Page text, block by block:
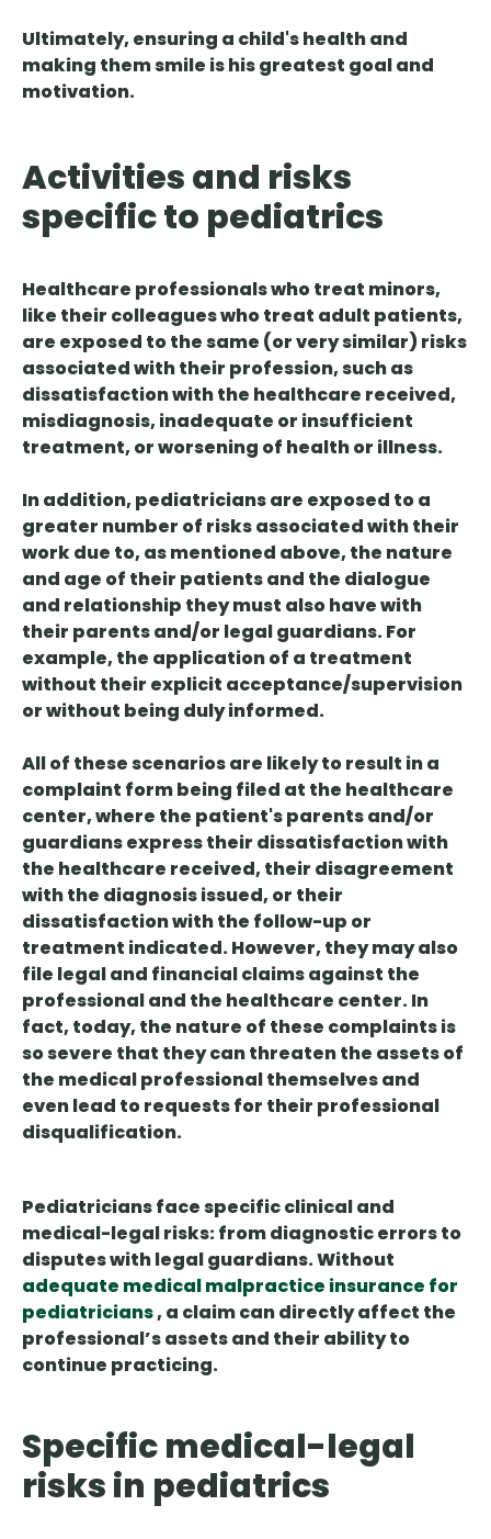
Ultimately, ensuring a child's health and
making them smile is his greatest goal and
motivation.
Activities and risks
specific to pediatrics
Healthcare professionals who treat minors,
like their colleagues who treat adult patients,
are exposed to the same (or very similar) risks
associated with their profession, such as
dissatisfaction with the healthcare received,
misdiagnosis, inadequate or insufficient
treatment, or worsening of health or illness.
In addition, pediatricians are exposed to a
greater number of risks associated with their
work due to, as mentioned above, the nature
and age of their patients and the dialogue
and relationship they must also have with
their parents and/or legal guardians. For
example, the application of a treatment
without their explicit acceptance/supervision
or without being duly informed.
All of these scenarios are likely to result in a
complaint form being filed at the healthcare
center, where the patient's parents and/or
guardians express their dissatisfaction with
the healthcare received, their disagreement
with the diagnosis issued, or their
dissatisfaction with the follow-up or
treatment indicated. However, they may also
file legal and financial claims against the
professional and the healthcare center. In
fact, today, the nature of these complaints is
so severe that they can threaten the assets of
the medical professional themselves and
even lead to requests for their professional
disqualification.
Pediatricians face specific clinical and
medical-legal risks: from diagnostic errors to
disputes with legal guardians. Without
adequate medical malpractice insurance for
pediatricians, a claim can directly affect the
professional’s assets and their ability to
continue practicing.
Specific medical-legal
risks in pediatrics